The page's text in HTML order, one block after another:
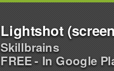
Lightshot
Skillbrains
FREE - In Google